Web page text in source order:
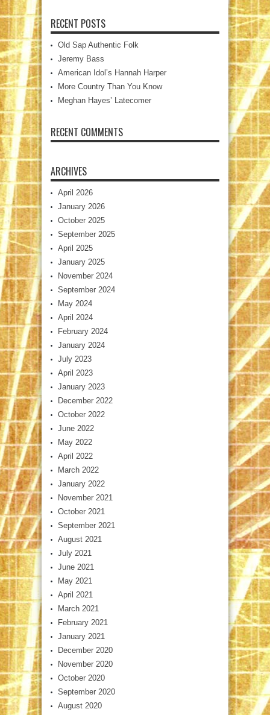
RECENT POSTS
Old Sap Authentic Folk
Jeremy Bass
American Idol’s Hannah Harper
More Country Than You Know
Meghan Hayes’ Latecomer
RECENT COMMENTS
ARCHIVES
April 2026
January 2026
October 2025
September 2025
April 2025
January 2025
November 2024
September 2024
May 2024
April 2024
February 2024
January 2024
July 2023
April 2023
January 2023
December 2022
October 2022
June 2022
May 2022
April 2022
March 2022
January 2022
November 2021
October 2021
September 2021
August 2021
July 2021
June 2021
May 2021
April 2021
March 2021
February 2021
January 2021
December 2020
November 2020
October 2020
September 2020
August 2020